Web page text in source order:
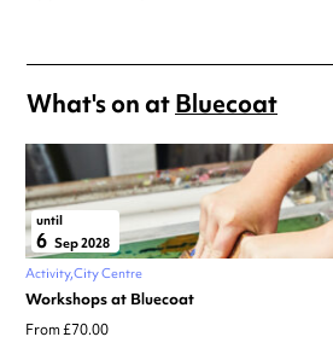
What's on atBluecoat
until
6 Sep 2028
Activity City Centre
Workshops at Bluecoat
From £70.00